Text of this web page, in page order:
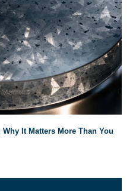
It Matters More Than You